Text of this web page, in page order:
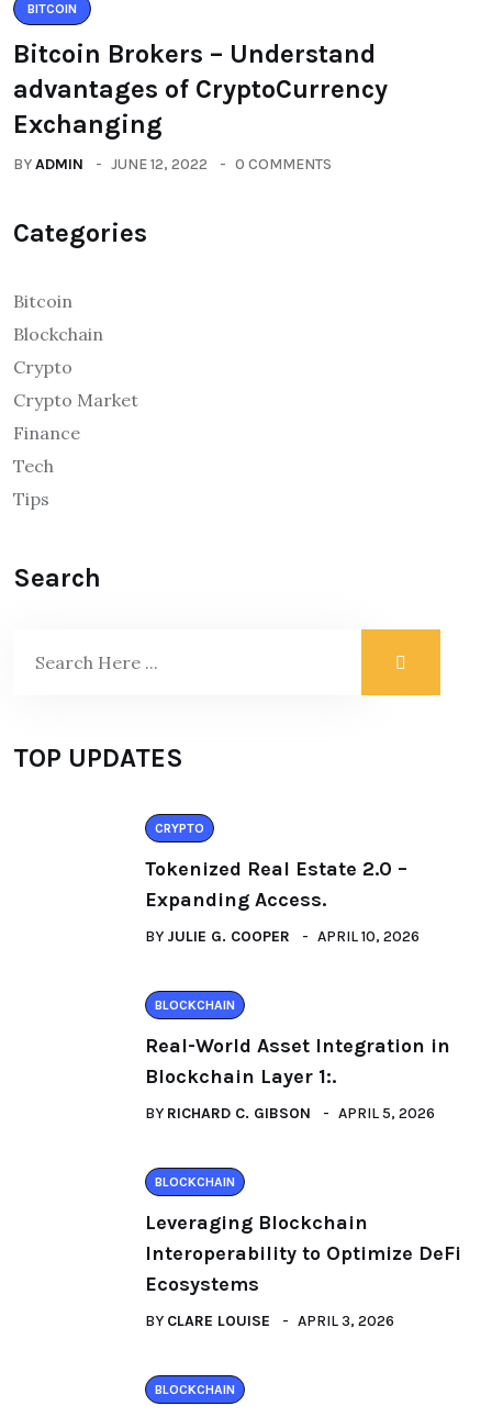
BITCOIN
Bitcoin Brokers – Understand
advantages of CryptoCurrency
Exchanging
BYADMIN JUNE 12, 2022 0 COMMENTS
Categories
Bitcoin
Blockchain
Crypto
Crypto Market
Finance
Tech
Tips
Search
TOP UPDATES
CRYPTO
Tokenized Real Estate 2.0 –
Expanding Access.
BY JULIE G. COOPER APRIL 10, 2026
BLOCKCHAIN
Real-World Asset Integration in
Blockchain Layer 1:.
BY RICHARD C. GIBSON APRIL 5, 2026
BLOCKCHAIN
Leveraging Blockchain
Interoperability to Optimize DeFi
Ecosystems
BY CLARE LOUISE APRIL 3, 2026
BLOCKCHAIN